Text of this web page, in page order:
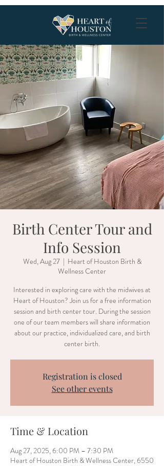
Birth Center Tour and
Info Session
Wed, Aug 27
  |
Heart of Houston Birth &
Wellness Center
Interested in exploring care with the midwives at
Heart of Houston? Join us for a free information
session and birth center tour. During the session
one of our team members will share information
about our practice, individualized care, and birth
center birth.
Registration is closed
See other events
Time & Location
Aug 27, 2025, 6:00 PM – 7:30 PM
Heart of Houston Birth & Wellness Center, 6550